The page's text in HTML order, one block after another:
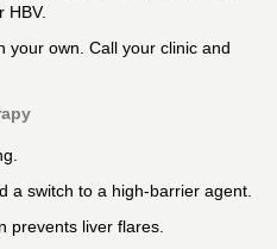
HBV.
your own. Call your clinic and
a switch to a high-barrier agent.
prevents liver flares.